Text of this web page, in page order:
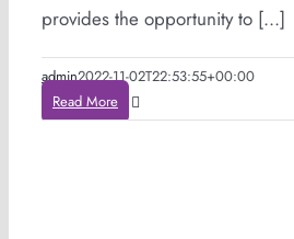
provides the opportunity to [...]
admin2022-11-02T22:53:55+00:00
Read More